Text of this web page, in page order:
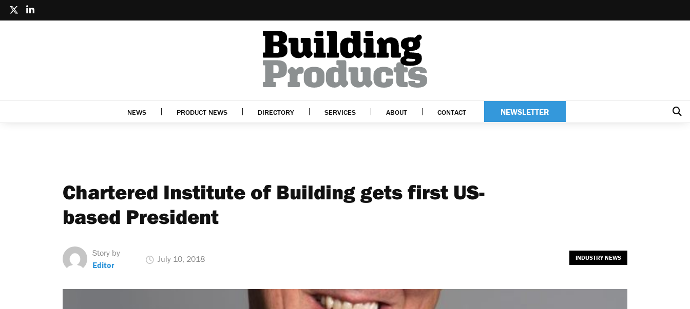
NEWS PRODUCT NEWS DIRECTORY SERVICES ABOUT CONTACT NEWSLETTER
Chartered Institute of Building gets first US-
based President
Story by
Editor
July 10, 2018 INDUSTRY NEWS